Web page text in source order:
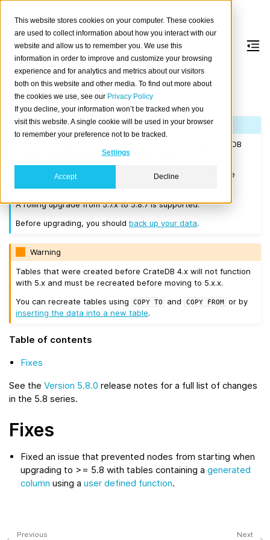
This website stores cookies on your computer. These cookies
are used to collect information about how you interact with our
website and allow us to remember you. We use this
information in order to improve and customize your browsing
experience and for analytics and metrics about our visitors
both on this website and other media. To find out more about
the cookies we use, see our Privacy Policy
If you decline, your information won’t be tracked when you
visit this website. A single cookie will be used in your browser
to remember your preference not to be tracked.
Settings
Accept Decline
Version 5.8.7
Released on 2025-02-27.
Note
If you are upgrading a cluster, you must be running CrateDB
4.0.2 or higher before you upgrade to 5.8.7.
We recommend that you upgrade to the latest 5.7 release
A rolling upgrade from 5.7.x to 5.8.7 is supported.
Before upgrading, you shouldback up your data.
Warning
Tables that were created before CrateDB 4.x will not function
with 5.x and must be recreated before moving to 5.x.x.
You can recreate tables using
COPY TO and COPY FROM
or by
inserting the data into a new table.
Table of contents
Fixes
See the Version 5.8.0 release notes for a full list of changes
in the 5.8 series.
Fixes
Fixed an issue that prevented nodes from starting when
upgrading to >= 5.8 with tables containing agenerated
column using auser defined function.
Next
Previous